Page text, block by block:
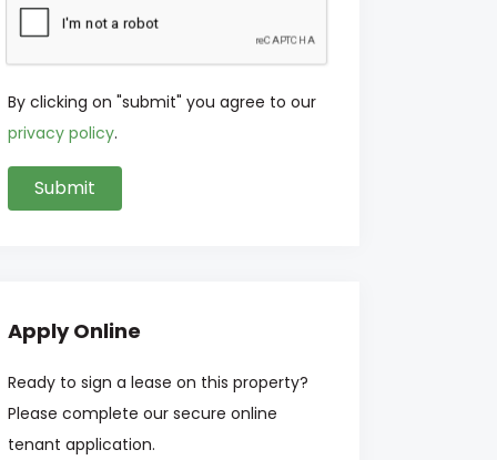
By clicking on "submit" you agree to our
privacy policy.
Apply Online
Ready to sign a lease on this property?
Please complete our secure online
tenant application.